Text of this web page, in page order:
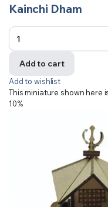
Kainchi Dham
Add to cart
Add to wishlist
This miniature shown here
10%